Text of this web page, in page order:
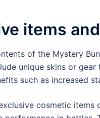
items
of the Mystery
unique skins or
such as increased
cosmetic